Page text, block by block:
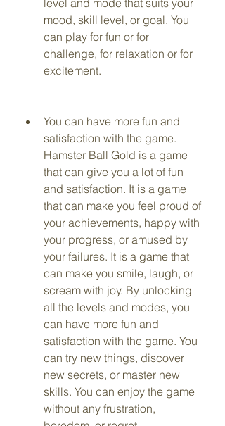
level and mode that suits your
mood, skill level, or goal. You
can play for fun or for
challenge, for relaxation or for
excitement.
You can have more fun and
satisfaction with the game.
Hamster Ball Gold is a game
that can give you a lot of fun
and satisfaction. It is a game
that can make you feel proud of
your achievements, happy with
your progress, or amused by
your failures. It is a game that
can make you smile, laugh, or
scream with joy. By unlocking
all the levels and modes, you
can have more fun and
satisfaction with the game. You
can try new things, discover
new secrets, or master new
skills. You can enjoy the game
without any frustration,